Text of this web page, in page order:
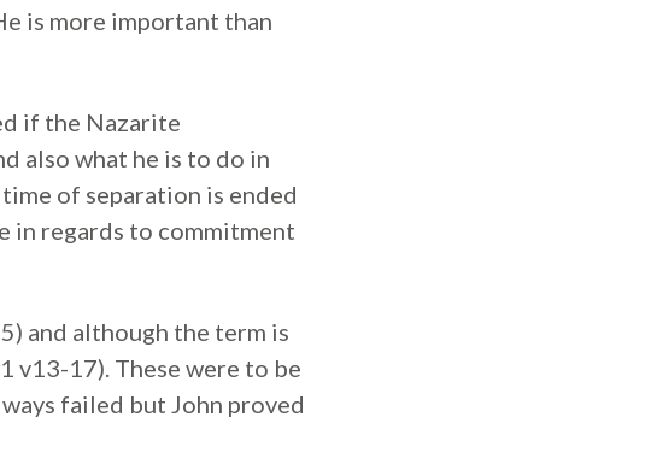
is more important than
if the Nazarite
also what he is to do in
of separation is ended
in regards to commitment
and although the term is
v13-17). These were to be
failed but John proved